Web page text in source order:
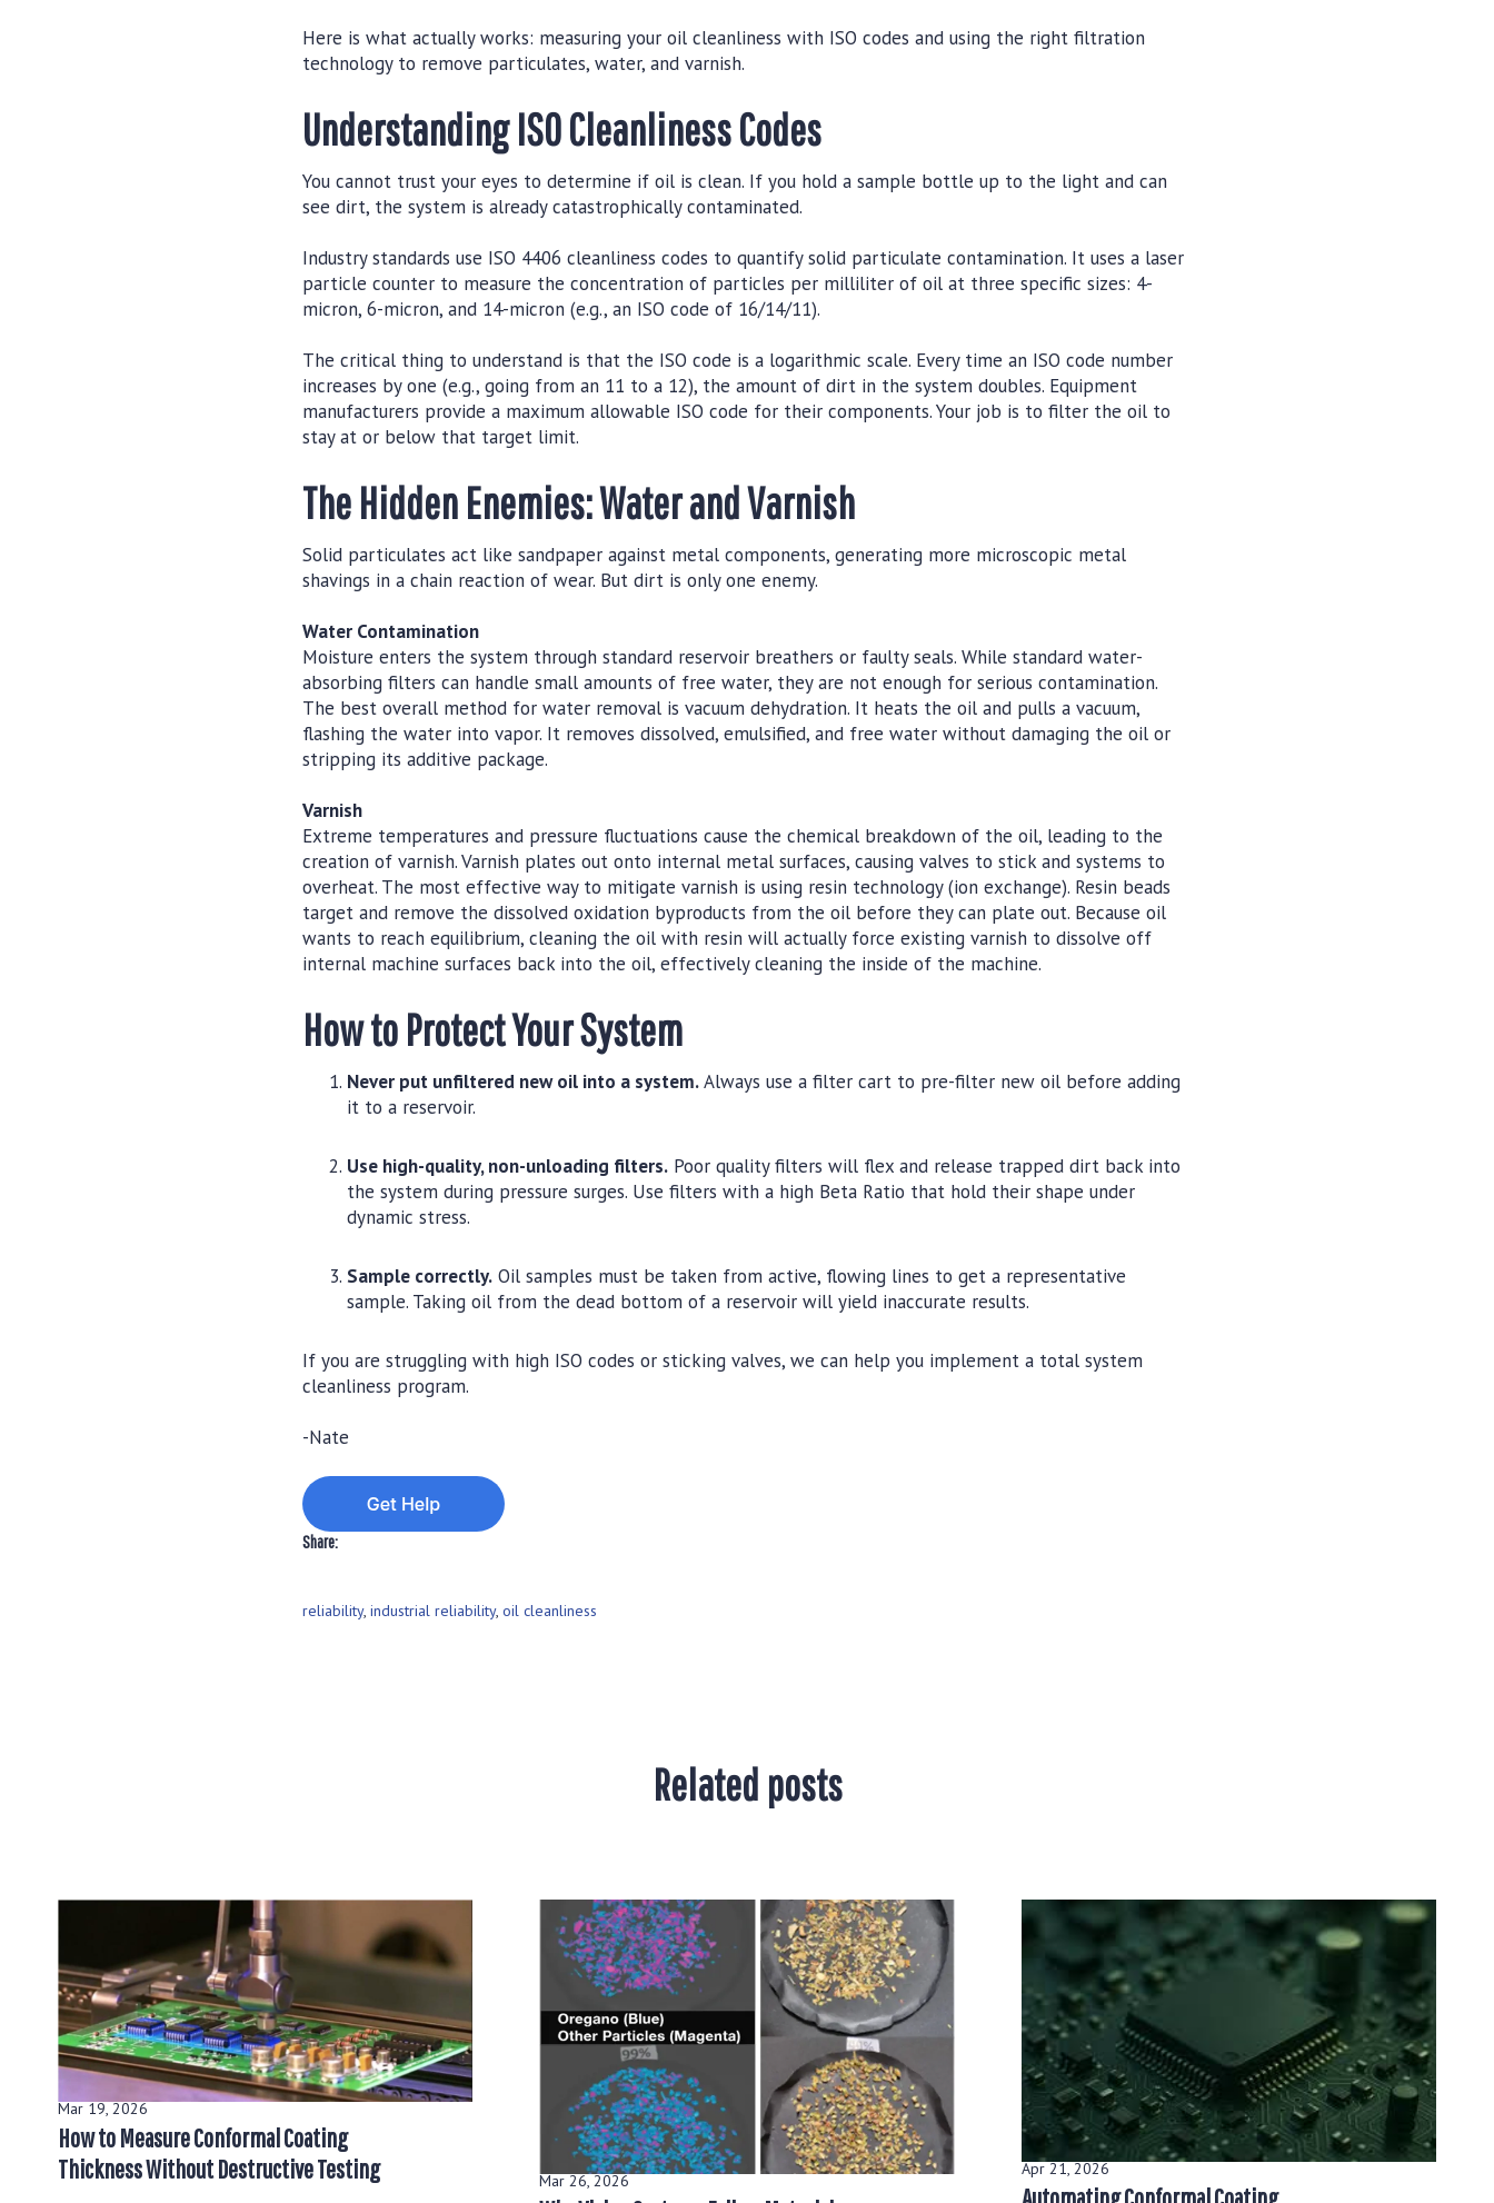
Here is what actually works: measuring your oil cleanliness with ISO codes and using the right filtration
technology to remove particulates, water, and varnish.
Understanding ISO Cleanliness Codes
You cannot trust your eyes to determine if oil is clean. If you hold a sample bottle up to the light and can
see dirt, the system is already catastrophically contaminated.
Industry standards use ISO 4406 cleanliness codes to quantify solid particulate contamination. It uses a laser
particle counter to measure the concentration of particles per milliliter of oil at three specific sizes: 4-
micron, 6-micron, and 14-micron (e.g., an ISO code of 16/14/11).
The critical thing to understand is that the ISO code is a logarithmic scale. Every time an ISO code number
increases by one (e.g., going from an 11 to a 12), the amount of dirt in the system doubles. Equipment
manufacturers provide a maximum allowable ISO code for their components. Your job is to filter the oil to
stay at or below that target limit.
The Hidden Enemies: Water and Varnish
Solid particulates act like sandpaper against metal components, generating more microscopic metal
shavings in a chain reaction of wear. But dirt is only one enemy.
Water Contamination
Moisture enters the system through standard reservoir breathers or faulty seals. While standard water-
absorbing filters can handle small amounts of free water, they are not enough for serious contamination.
The best overall method for water removal is vacuum dehydration. It heats the oil and pulls a vacuum,
flashing the water into vapor. It removes dissolved, emulsified, and free water without damaging the oil or
stripping its additive package.
Varnish
Extreme temperatures and pressure fluctuations cause the chemical breakdown of the oil, leading to the
creation of varnish. Varnish plates out onto internal metal surfaces, causing valves to stick and systems to
overheat. The most effective way to mitigate varnish is using resin technology (ion exchange). Resin beads
target and remove the dissolved oxidation byproducts from the oil before they can plate out. Because oil
wants to reach equilibrium, cleaning the oil with resin will actually force existing varnish to dissolve off
internal machine surfaces back into the oil, effectively cleaning the inside of the machine.
How to Protect Your System
Never put unfiltered new oil into a system.Always use a filter cart to pre-filter new oil before adding
it to a reservoir.
Use high-quality, non-unloading filters. Poor quality filters will flex and release trapped dirt back into
the system during pressure surges. Use filters with a high Beta Ratio that hold their shape under
dynamic stress.
Sample correctly. Oil samples must be taken from active, flowing lines to get a representative
sample. Taking oil from the dead bottom of a reservoir will yield inaccurate results.
If you are struggling with high ISO codes or sticking valves, we can help you implement a total system
cleanliness program.
-Nate
Share:
reliability, industrial reliability, oil cleanliness
Related posts
Mar 19, 2026
How to Measure Conformal Coating
Thickness Without Destructive Testing
Mar 26, 2026
Apr 21, 2026